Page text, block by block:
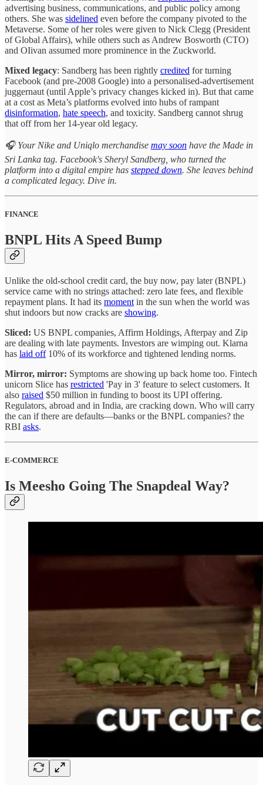
advertising business, communications, and public policy among
others. She was sidelined even before the company pivoted to the
Metaverse. Some of her roles were given to Nick Clegg (President
of Global Affairs), while others such as Andrew Bosworth (CTO)
and OIivan assumed more prominence in the Zuckworld.
Mixed legacy: Sandberg has been rightly credited for turning
Facebook (and pre-2008 Google) into a personalised-advertisement
juggernaut (until Apple’s privacy changes kicked in). But that came
at a cost as Meta’s platforms evolved into hubs of rampant
disinformation, hate speech, and toxicity. Sandberg cannot shrug
that off from her 14-year old legacy.
🎧 Your Nike and Uniqlo merchandise may soon have the Made in
Sri Lanka tag. Facebook's Sheryl Sandberg, who turned the
platform into a digital empire has stepped down. She leaves behind
a complicated legacy. Dive in.
FINANCE
BNPL Hits A Speed Bump
Unlike the old-school credit card, the buy now, pay later (BNPL)
service came with no strings attached: zero late fees, and flexible
repayment plans. It had its moment in the sun when the world was
shut indoors but now cracks are showing.
Sliced: US BNPL companies, Affirm Holdings, Afterpay and Zip
are dealing with late payments. Investors are wimping out. Klarna
has laid off10% of its workforce and tightened lending norms.
Mirror, mirror: Symptoms are showing up back home too. Fintech
unicorn Slice has restricted 'Pay in 3' feature to select customers. It
also raised $50 million in funding to boost its UPI offering.
Regulators, abroad and in India, are cracking down. Who will carry
the can if there are defaults—banks or the BNPL companies? the
RBI asks.
E-COMMERCE
Is Meesho Going The Snapdeal Way?